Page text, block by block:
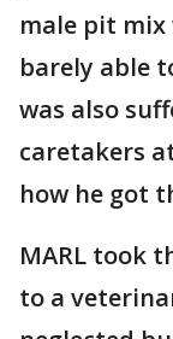
male pit mix
barely able
was also
caretakers
how he got
MARL took
to a